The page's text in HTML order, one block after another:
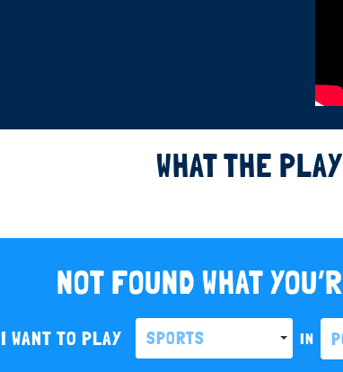
WHAT THE
NOT FOUND WHAT
I WANT TO PLAY SPORTS IN